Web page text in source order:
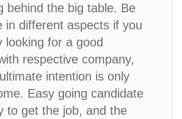
behind the big table. Be
in different aspects if you
looking for a good
respective company,
intention is only
Easy going candidate
to get the job, and the